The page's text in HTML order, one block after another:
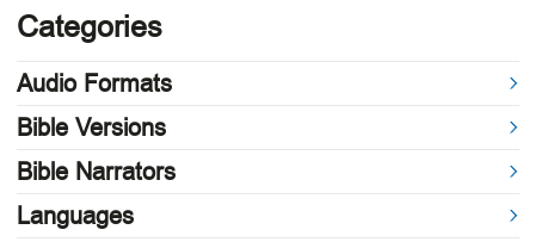
Categories
Audio Formats
Bible Versions
Bible Narrators
Languages